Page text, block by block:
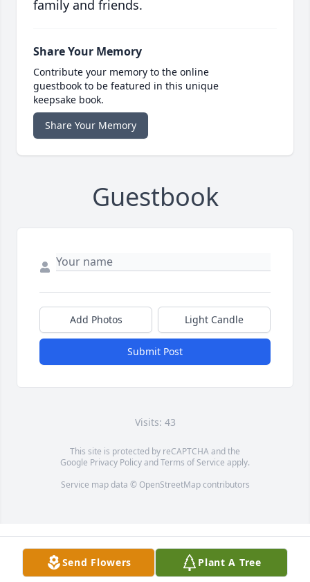
family and friends.
Share Your Memory
Contribute your memory to the online
guestbook to be featured in this unique
keepsake book.
Share Your Memory
Guestbook
Add Photos Light Candle
Submit Post
Visits: 43
This site is protected by reCAPTCHA and the
Google Privacy PolicyandTerms of Service apply.
Service map data © OpenStreetMapcontributors
Send Flowers Plant A Tree